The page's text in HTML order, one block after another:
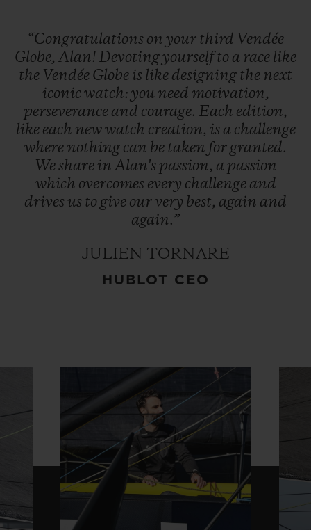
“Congratulations on your third Vendée
Globe, Alan! Devotingyourselfto a race like
the Vendée Globe is like designing the next
iconicwatch: you need motivation,
perseverance and courage. Each edition,
like each newwatch creation, is a challenge
where nothing can be taken for granted.
Weshare in Alan's passion, a passion
which overcomes every challenge and
drives us to give ourvery best, again and
again.”
JULIEN TORNARE
HUBLOT CEO